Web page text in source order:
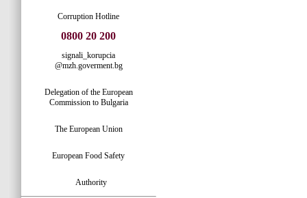
Corruption Hotline
0800 20 200
signali_korupcia
@mzh.goverment.bg
Delegation of the European
Commission to Bulgaria
The European Union
European Food Safety
Authority